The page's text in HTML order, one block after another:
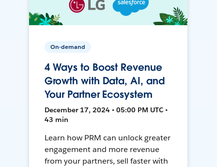
On-demand
4 Ways to Boost Revenue
Growth with Data, AI, and
Your Partner Ecosystem
December 17, 2024 • 05:00 PM UTC •
43 min
Learn how PRM can unlock greater
engagement and more revenue
from your partners, sell faster with